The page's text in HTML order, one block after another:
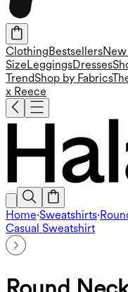
Clothing Bestsellers
Size LeggingsDresses
TrendShop by Fabrics
x Reece
Home·Sweatshirts·
Casual Sweatshirt